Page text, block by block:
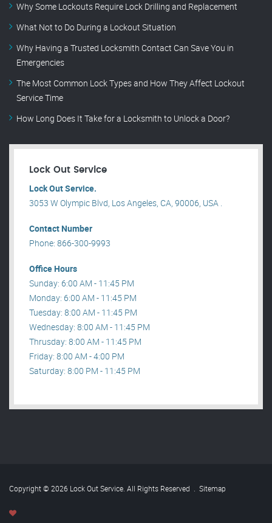
Why Some Lockouts Require Lock Drilling and Replacement
What Not to Do During a Lockout Situation
Why Having a Trusted Locksmith Contact Can Save You in
Emergencies
The Most Common Lock Types and How They Affect Lockout
Service Time
How Long Does It Take for a Locksmith to Unlock a Door?
Lock Out Service
Lock Out Service.
3053 W Olympic Blvd, Los Angeles, CA, 90006, USA .
Contact Number
Phone: 866-300-9993
Office Hours
Sunday: 6:00 AM - 11:45 PM
Monday: 6:00 AM - 11:45 PM
Tuesday: 8:00 AM - 11:45 PM
Wednesday: 8:00 AM - 11:45 PM
Thrusday: 8:00 AM - 11:45 PM
Friday: 8:00 AM - 4:00 PM
Saturday: 8:00 PM - 11:45 PM
Copyright © 2026 Lock Out Service. All Rights Reserved . Sitemap